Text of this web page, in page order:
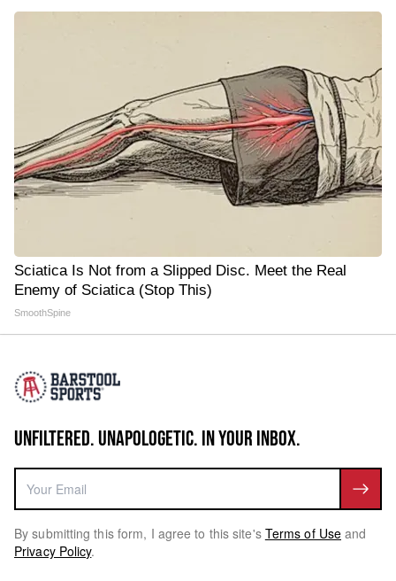
Sciatica Is Not from a Slipped Disc. Meet the Real
Enemy of Sciatica (Stop This)
SmoothSpine
UNFILTERED. UNAPOLOGETIC. IN YOUR INBOX.
By submitting this form, I agree to this site's Terms of Use and
Privacy Policy.